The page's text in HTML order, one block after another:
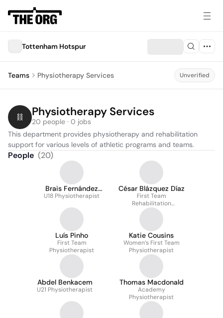
Tottenham Hotspur
Teams Physiotherapy Services Unverified
Physiotherapy Services
20 people · 0 jobs
This department provides physiotherapy and rehabilitation
support for various levels of athletic programs and teams.
People (20)
Brais Fernández
Corredoura
U18 Physiotherapist
César Blázquez Díaz
First Team
Rehabilitation
Physiotherapist
Luís Pinho
First Team
Physiotherapist
Katie Cousins
Women’s First Team
Physiotherapist
Abdel Benkacem
U21 Physiotherapist
Thomas Macdonald
Academy
Physiotherapist